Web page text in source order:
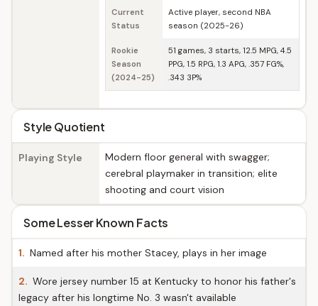
Current
Status
Active player, second NBA
season (2025-26)
Rookie
Season
(2024-25)
51 games, 3 starts, 12.5 MPG, 4.5
PPG, 1.5 RPG, 1.3 APG, .357 FG%,
.343 3P%
Style Quotient
Playing Style
Modern floor general with swagger;
cerebral playmaker in transition; elite
shooting and court vision
Some Lesser Known Facts
1. Named after his mother Stacey, plays in her image
2. Wore jersey number 15 at Kentucky to honor his father's
legacy after his longtime No. 3 wasn't available